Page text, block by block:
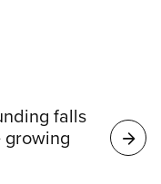
falls
growing